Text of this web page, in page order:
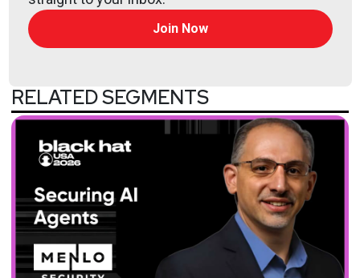
Join Now
RELATED SEGMENTS